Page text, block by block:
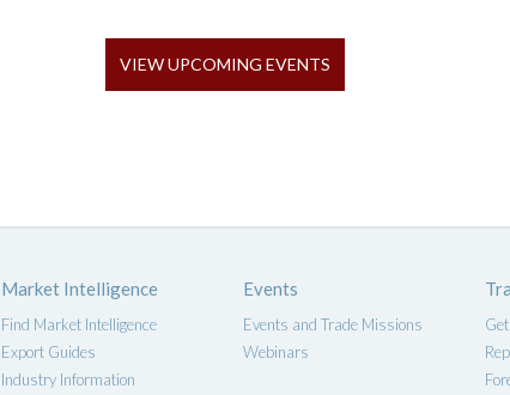
VIEW UPCOMING EVENTS
Market Intelligence
Find Market Intelligence
Export Guides
Industry Information
Events
Events and Trade Missions
Webinars